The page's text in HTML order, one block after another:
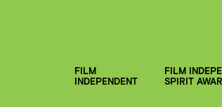
FILM
INDEPENDENT
FILM
SPIRIT